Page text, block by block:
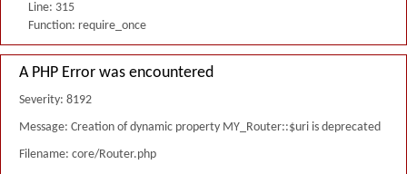
Line: 315
Function: require_once
A PHP Error was encountered
Severity: 8192
Message: Creation of dynamic property MY_Router::$uri is deprecated
Filename: core/Router.php